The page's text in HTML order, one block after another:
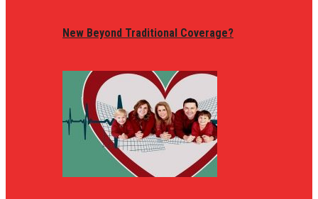
New Beyond Traditional Coverage?